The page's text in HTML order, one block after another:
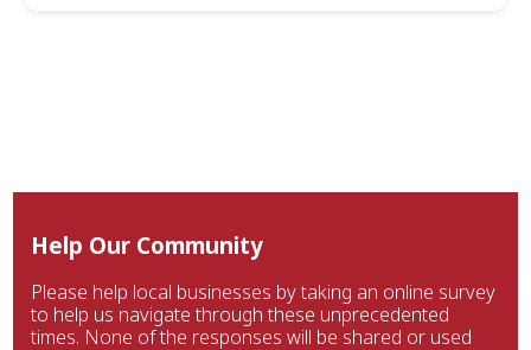
Help Our Community
Please help local businesses by taking an online survey
to help us navigate through these unprecedented
times. None of the responses will be shared or used